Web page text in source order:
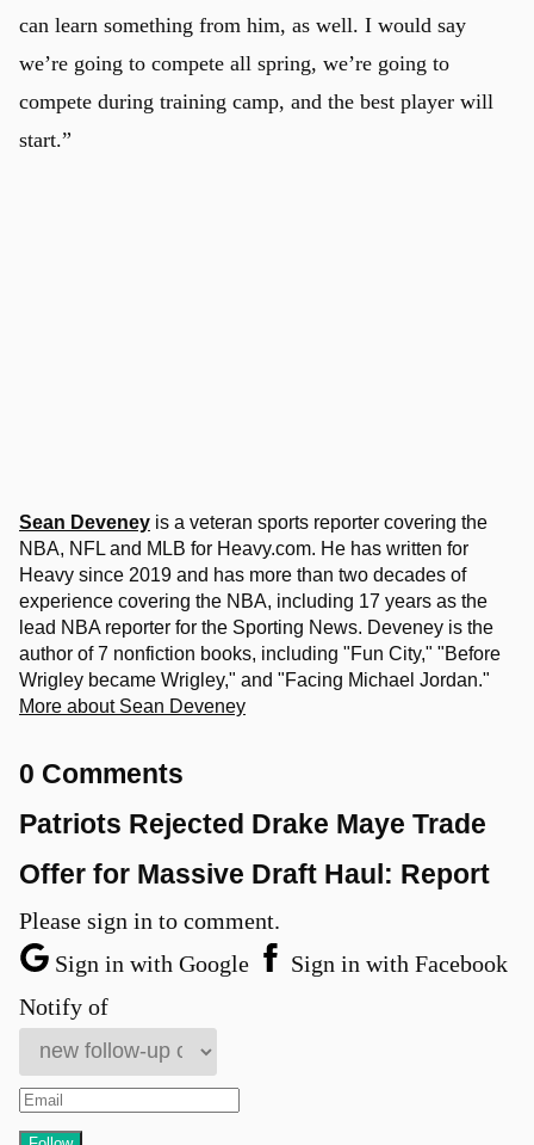
can learn something from him, as well. I would say
we’re going to compete all spring, we’re going to
compete during training camp, and the best player will
start.”
Sean Deveney is a veteran sports reporter covering the
NBA, NFL and MLB for Heavy.com. He has written for
Heavy since 2019 and has more than two decades of
experience covering the NBA, including 17 years as the
lead NBA reporter for the Sporting News. Deveney is the
author of 7 nonfiction books, including "Fun City," "Before
Wrigley became Wrigley," and "Facing Michael Jordan."
More about Sean Deveney
0 Comments
Patriots Rejected Drake Maye Trade
Offer for Massive Draft Haul: Report
Please sign in to comment.
Sign in with Google
Sign in with Facebook
Notify of